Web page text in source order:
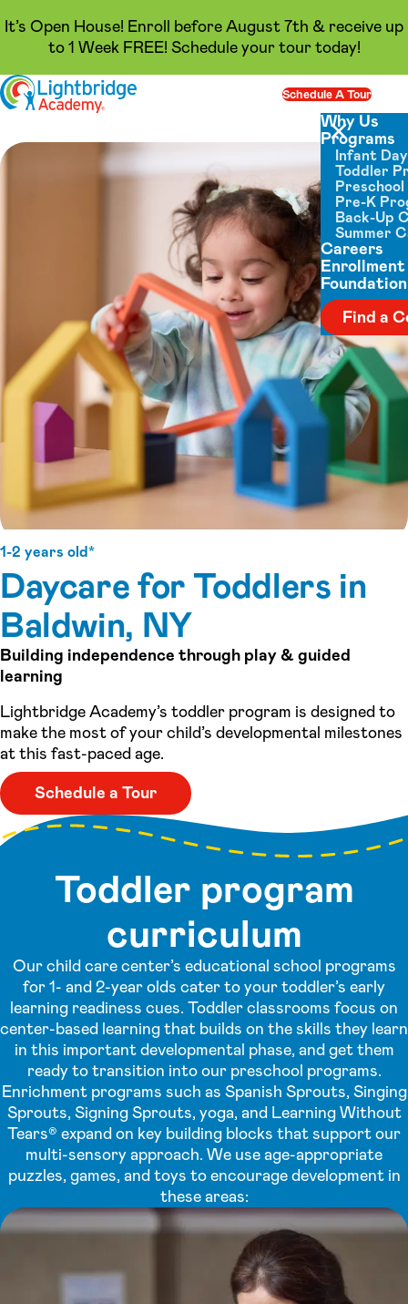
It’s Open House! Enroll before August 7th & receive up
to 1 Week FREE! Schedule your tour today!
Skip to content
Schedule A Tour
Close menu
Why Us
Programs
Infant
Toddler
Pre-K
Back-Up
Summer
Careers
Enrollment
Foundation
Find a
1-2 years old*
Daycare for Toddlers in
Baldwin, NY
Building independence through play & guided
learning
Lightbridge Academy’s toddler program is designed to
make the most of your child’s developmental milestones
at this fast-paced age.
Schedule a Tour
Toddler program
curriculum
Our child care center’s educational school programs
for 1- and 2-year olds cater to your toddler’s early
learning readiness cues. Toddler classrooms focus on
center-based learning that builds on the skills they learn
in this important developmental phase, and get them
ready to transition into our preschool programs.
Enrichment programs such as Spanish Sprouts, Singing
Sprouts, Signing Sprouts, yoga, and Learning Without
Tears® expand on key building blocks that support our
multi-sensory approach. We use age-appropriate
puzzles, games, and toys to encourage development in
these areas: